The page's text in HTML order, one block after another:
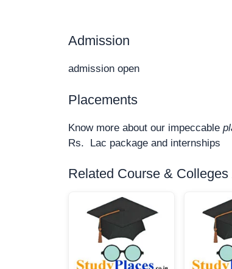
Admission
admission open
Placements
Know more about our impeccable
Rs. Lac package and internships
Related Course &